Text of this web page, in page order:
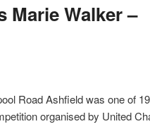
Marie Walker –
Road Ashfield was one of 19
organised by United